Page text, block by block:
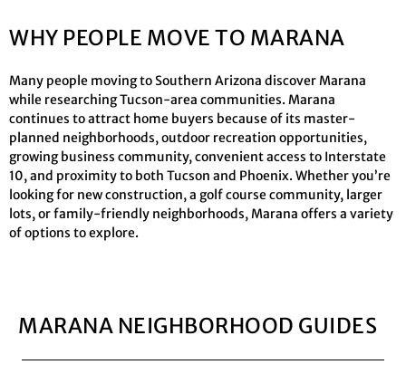
WHY PEOPLE MOVE TO MARANA
Many people moving to Southern Arizona discover Marana
while researching Tucson-area communities. Marana
continues to attract home buyers because of its master-
planned neighborhoods, outdoor recreation opportunities,
growing business community, convenient access to Interstate
10, and proximity to both Tucson and Phoenix. Whether you’re
looking for new construction, a golf course community, larger
lots, or family-friendly neighborhoods, Marana offers a variety
of options to explore.
MARANA NEIGHBORHOOD GUIDES